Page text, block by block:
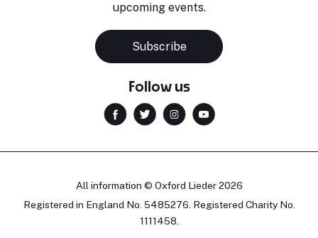
upcoming events.
Subscribe
Follow us
All information © Oxford Lieder 2026
Registered in England No. 5485276. Registered Charity No.
1111458.